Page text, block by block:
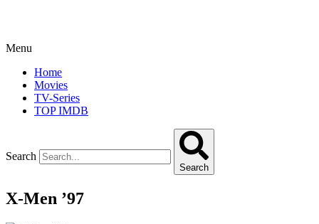
Menu
Home
Movies
TV-Series
TOP IMDB
Search
Search
X-Men ’97